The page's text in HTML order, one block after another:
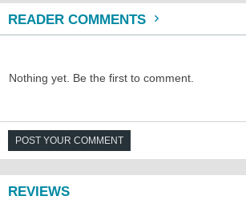
READER COMMENTS
Nothing yet. Be the first to comment.
POST YOUR COMMENT
REVIEWS